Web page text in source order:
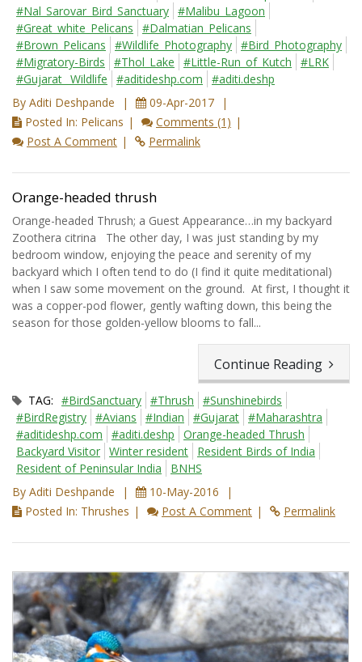
#Nal_Sarovar_Bird_Sanctuary #Malibu_Lagoon
#Great_white_Pelicans
#Dalmatian_Pelicans
#Brown_Pelicans
#Wildlife_Photography #Bird_Photography
#Migratory-Birds
#Thol_Lake #Little-Run_of_Kutch
#LRK
#Gujarat_ Wildlife
#aditideshp.com
#aditi.deshp
By Aditi Deshpande
09-Apr-2017
Posted In: Pelicans
Comments (1)
Post A Comment
Permalink
Orange-headed thrush
Orange-headed Thrush; a Guest Appearance…in my backyard
Zoothera citrina The other day, I was just standing by my
bedroom window, enjoying the peace and serenity of my
backyard which I often tend to do (I find it quite meditational)
when I saw some movement on the ground. At first, I thought it
was a copper-pod flower, gently wafting down, this being the
season for those golden-yellow blooms to fall...
Continue Reading
TAG: #BirdSanctuary #Thrush
#Sunshinebirds
#BirdRegistry #Avians #Indian #Gujarat #Maharashtra
#aditideshp.com
#aditi.deshp
Orange-headed Thrush
Backyard Visitor Winter resident
Resident Birds of India
Resident of Peninsular India
BNHS
By Aditi Deshpande
10-May-2016
Posted In: Thrushes
Post A Comment Permalink